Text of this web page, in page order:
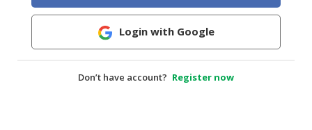
HALAL
BABY
Login with Google
Don’t have account? Register now